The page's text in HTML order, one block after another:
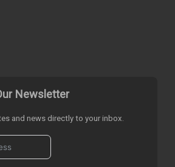
Newsletter
and news directly to your inbox.